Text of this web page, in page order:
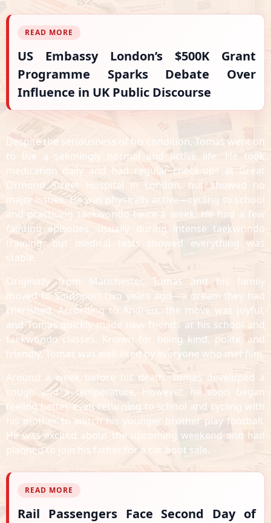
READ MORE
US Embassy London’s $500K Grant
Programme Sparks Debate Over
Influence in UK Public Discourse
Despite the seriousness of his condition, Tomas went on
to live a seemingly normal and active life. He took
medication daily and had regular check-ups at Great
Ormond Street Hospital in London, but showed no
major issues. He was physically active—cycling to school
and practicing taekwondo twice a week. He had a few
fainting episodes, usually during intense taekwondo
training, but medical tests showed everything was
stable.
Originally from Manchester, Tomas and his family
moved to Southport two years ago—a dream they had
cherished. According to Andrius, the move was joyful,
and Tomas quickly made new friends at his school and
taekwondo classes. Known for being kind, polite, and
friendly, Tomas was well-liked by everyone who met him.
Around a week before his death, Tomas developed a
cough and a temperature. However, he soon began
feeling better, even returning to school and cycling with
his mother to watch his younger brother play football.
He was excited about the upcoming weekend and had
planned to join his father for a car boot sale.
READ MORE
Rail Passengers Face Second Day of